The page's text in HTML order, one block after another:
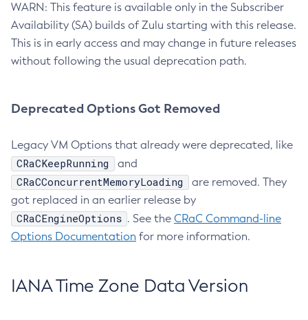
WARN: This feature is available only in the Subscriber
Availability (SA) builds of Zulu starting with this release.
This is in early access and may change in future releases
without following the usual deprecation path.
Deprecated Options Got Removed
Legacy VM Options that already were deprecated, like
CRaCKeepRunning and
CRaCConcurrentMemoryLoading
are removed. They
got replaced in an earlier release by
CRaCEngineOptions . See the CRaC Command-line
Options Documentation for more information.
IANA Time Zone Data Version